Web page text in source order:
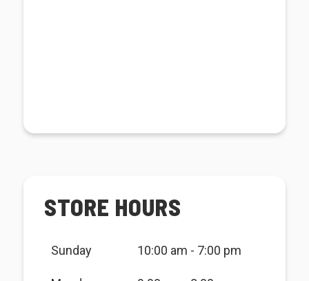
STORE HOURS
Sunday 10:00 am - 7:00 pm